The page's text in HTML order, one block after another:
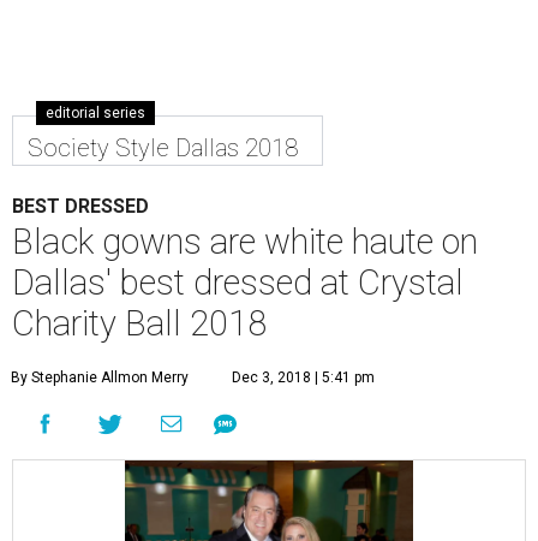
editorial series
Society Style Dallas 2018
BEST DRESSED
Black gowns are white haute on
Dallas' best dressed at Crystal
Charity Ball 2018
By Stephanie Allmon Merry Dec 3, 2018 | 5:41 pm